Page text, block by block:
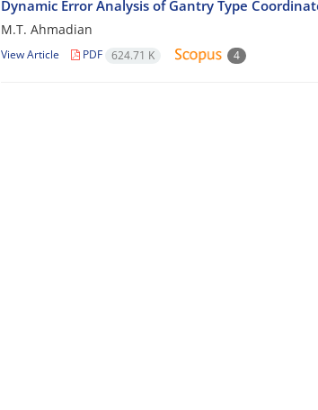
Dynamic Error Analysis of Gantry Type
M.T. Ahmadian
View Article PDF 624.71 K 4